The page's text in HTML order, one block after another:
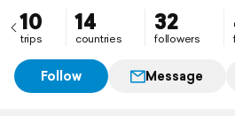
10
trips
14
countries
32
followers
Follow Message